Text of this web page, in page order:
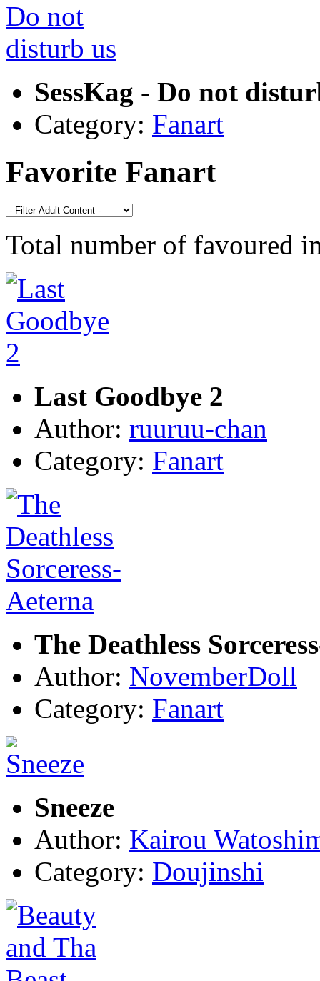
SessKag - Do not
Category: Fanart
Favorite Fanart
Total number of favoured
Last Goodbye 2
Author: ruuruu-chan
Category: Fanart
The Deathless
Author: NovemberDoll
Category: Fanart
Sneeze
Author: Kairou
Category: Doujinshi